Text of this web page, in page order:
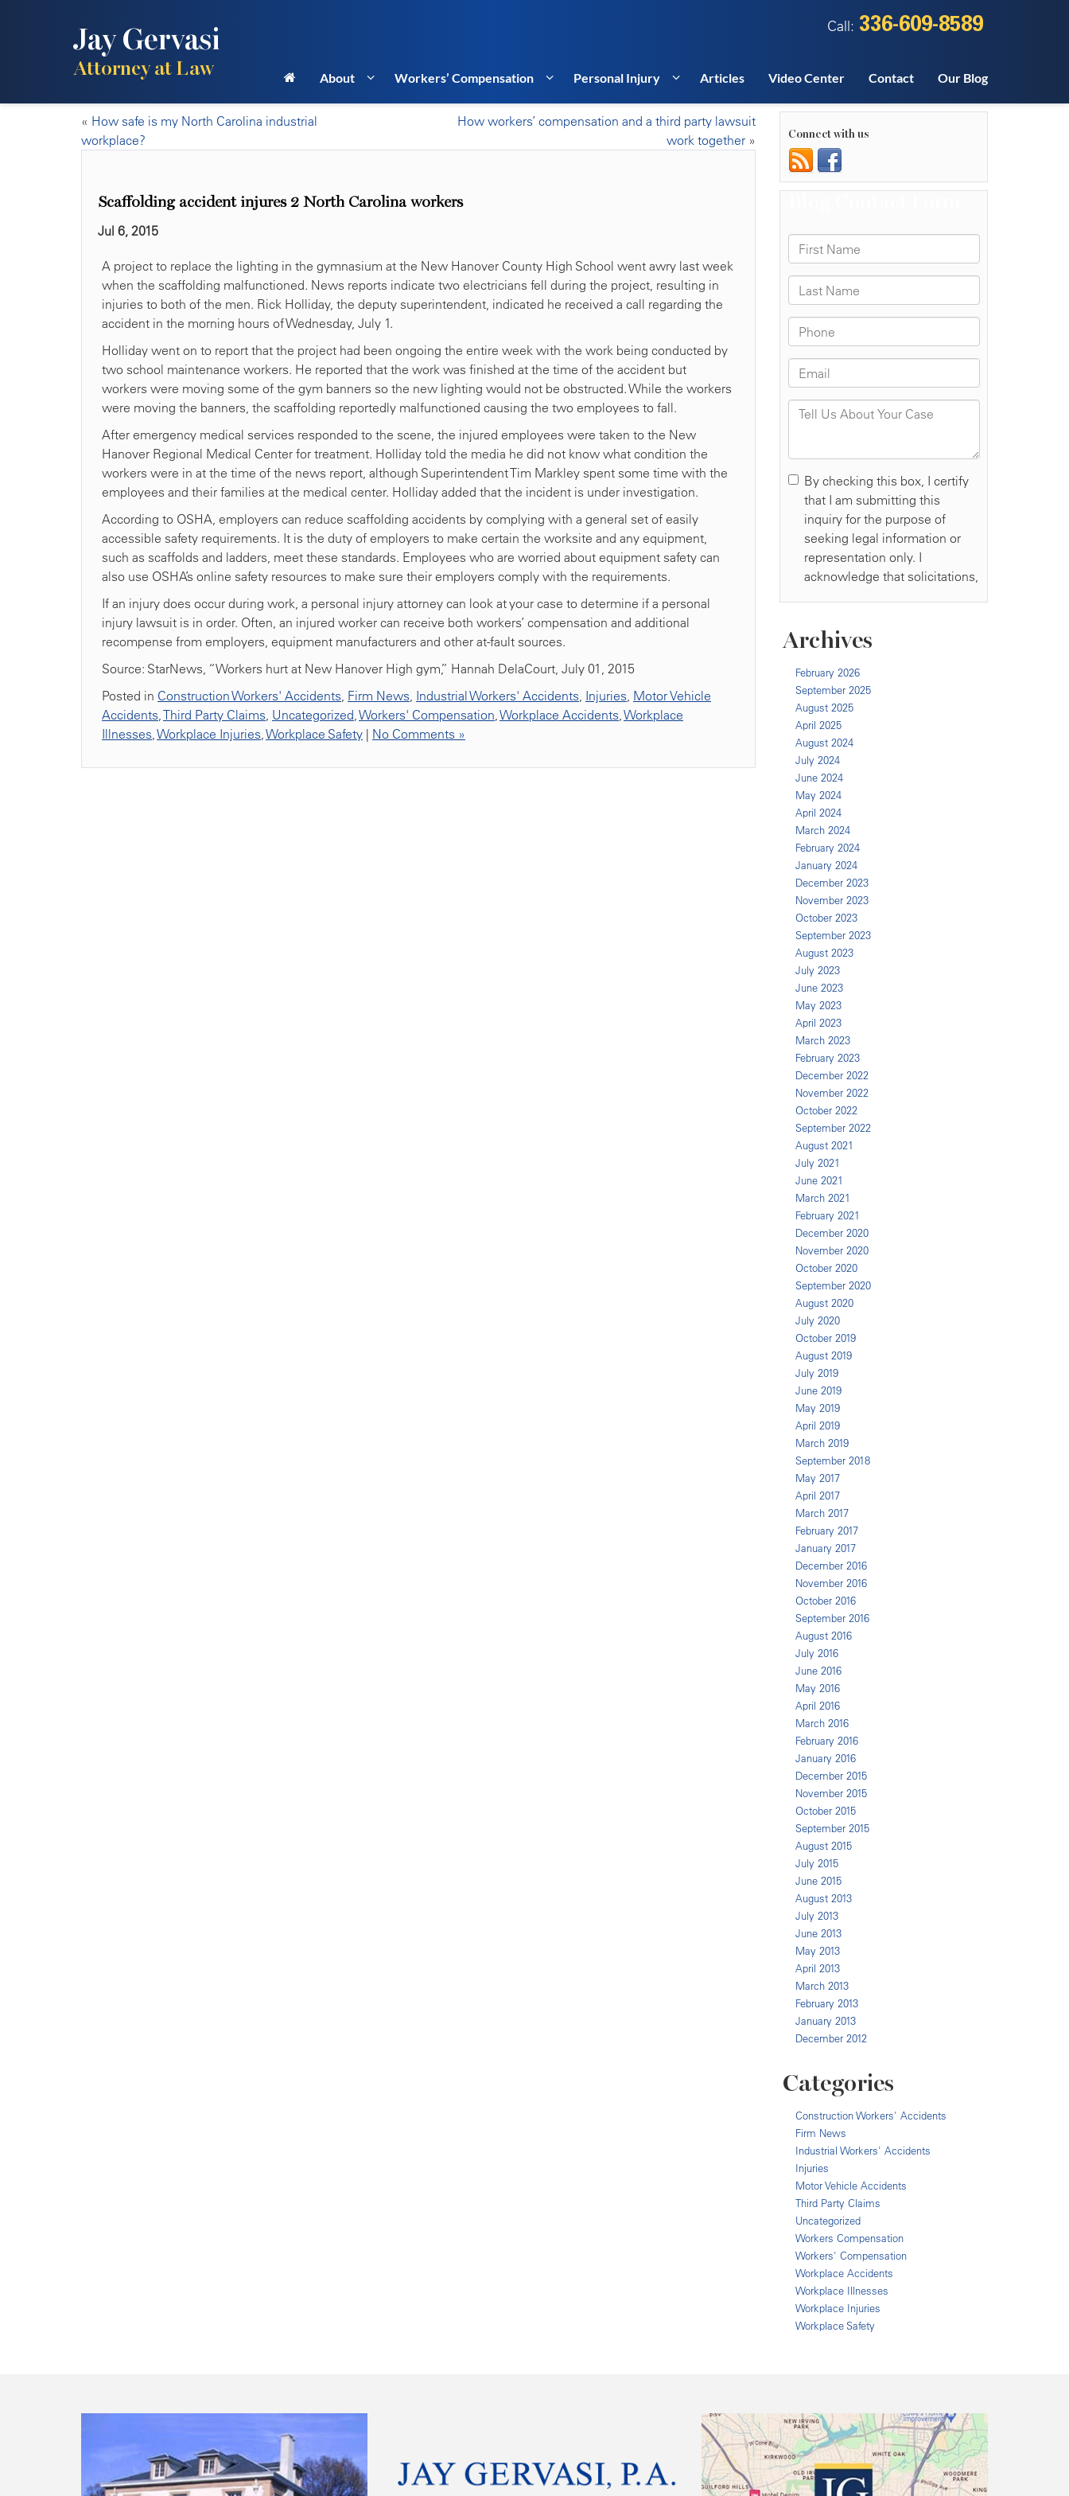
Jay Gervasi
Attorney at Law
Call: 336-609-8589
About Workers’ Compensation Personal Injury Articles Video Center Contact Our Blog
« How safe is my North Carolina industrial
workplace?
How workers’ compensation and a third party lawsuit
work together»
Scaffolding accident injures 2 North Carolina workers
Jul 6, 2015
A project to replace the lighting in the gymnasium at the New Hanover County High School went awry last week
when the scaffolding malfunctioned. News reports indicate two electricians fell during the project, resulting in
injuries to both of the men. Rick Holliday, the deputy superintendent, indicated he received a call regarding the
accident in the morning hours of Wednesday, July 1.
Holliday went on to report that the project had been ongoing the entire week with the work being conducted by
two school maintenance workers. He reported that the work was finished at the time of the accident but
workers were moving some of the gym banners so the new lighting would not be obstructed. While the workers
were moving the banners, the scaffolding reportedly malfunctioned causing the two employees to fall.
After emergency medical services responded to the scene, the injured employees were taken to the New
Hanover Regional Medical Center for treatment. Holliday told the media he did not know what condition the
workers were in at the time of the news report, although Superintendent Tim Markley spent some time with the
employees and their families at the medical center. Holliday added that the incident is under investigation.
According to OSHA, employers can reduce scaffolding accidents by complying with a general set of easily
accessible safety requirements. It is the duty of employers to make certain the worksite and any equipment,
such as scaffolds and ladders, meet these standards. Employees who are worried about equipment safety can
also use OSHA’s online safety resources to make sure their employers comply with the requirements.
If an injury does occur during work, a personal injury attorney can look at your case to determine if a personal
injury lawsuit is in order. Often, an injured worker can receive both workers’ compensation and additional
recompense from employers, equipment manufacturers and other at-fault sources.
Source: StarNews, “Workers hurt at New Hanover High gym,” Hannah DelaCourt, July 01, 2015
Posted in Construction Workers' Accidents, Firm News, Industrial Workers' Accidents, Injuries, Motor Vehicle
Accidents,Third Party Claims, Uncategorized,Workers' Compensation,Workplace Accidents,Workplace
Illnesses,Workplace Injuries,Workplace Safety | No Comments »
Connect with us
Archives
February 2026
September 2025
August 2025
April 2025
August 2024
July 2024
June 2024
May 2024
April 2024
March 2024
February 2024
January 2024
December 2023
November 2023
October 2023
September 2023
August 2023
July 2023
June 2023
May 2023
April 2023
March 2023
February 2023
December 2022
November 2022
October 2022
September 2022
August 2021
July 2021
June 2021
March 2021
February 2021
December 2020
November 2020
October 2020
September 2020
August 2020
July 2020
October 2019
August 2019
July 2019
June 2019
May 2019
April 2019
March 2019
September 2018
May 2017
April 2017
March 2017
February 2017
January 2017
December 2016
November 2016
October 2016
September 2016
August 2016
July 2016
June 2016
May 2016
April 2016
March 2016
February 2016
January 2016
December 2015
November 2015
October 2015
September 2015
August 2015
July 2015
June 2015
August 2013
July 2013
June 2013
May 2013
April 2013
March 2013
February 2013
January 2013
December 2012
Categories
Construction Workers' Accidents
Firm News
Industrial Workers' Accidents
Injuries
Motor Vehicle Accidents
Third Party Claims
Uncategorized
Workers Compensation
Workers' Compensation
Workplace Accidents
Workplace Illnesses
Workplace Injuries
Workplace Safety